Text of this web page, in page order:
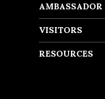
VISITORS
RESOURCES